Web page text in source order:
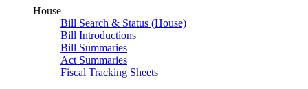
House
Bill Search & Status (House)
Bill Introductions
Bill Summaries
Act Summaries
Fiscal Tracking Sheets